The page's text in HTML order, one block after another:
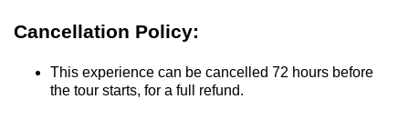
Cancellation Policy:
This experience can be cancelled 72 hours before
the tour starts, for a full refund.